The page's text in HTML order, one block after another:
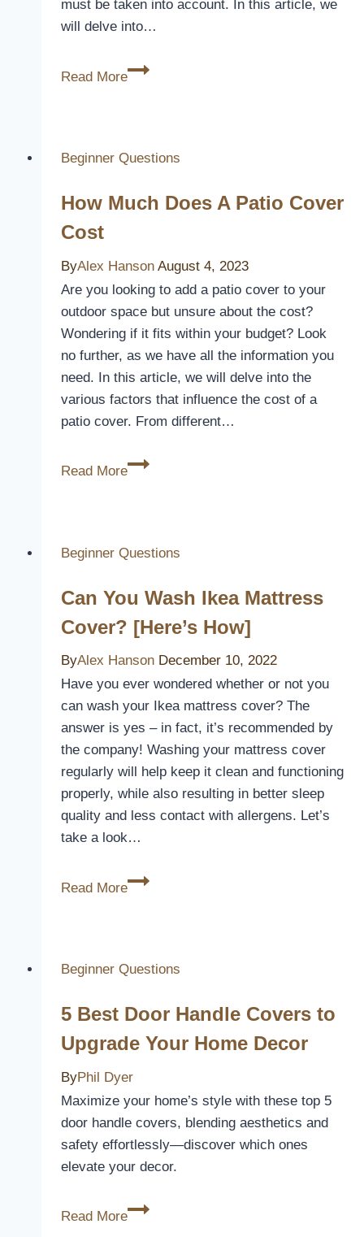
must be taken into account. In this article, we
will delve into…
Read More
Can
Alumawood
Cover
Beginner Questions
How Much Does A Patio Cover
Cost
ByAlex Hanson August 4, 2023
Are you looking to add a patio cover to your
outdoor space but unsure about the cost?
Wondering if it fits within your budget? Look
no further, as we have all the information you
need. In this article, we will delve into the
various factors that influence the cost of a
patio cover. From different…
Read More
How
Patio
Cost
Beginner Questions
Can You Wash Ikea Mattress
Cover? [Here’s How]
ByAlex Hanson December 10, 2022
Have you ever wondered whether or not you
can wash your Ikea mattress cover? The
answer is yes – in fact, it’s recommended by
the company! Washing your mattress cover
regularly will help keep it clean and functioning
properly, while also resulting in better sleep
quality and less contact with allergens. Let’s
take a look…
Read More
Can
Mattress
[Here’s
How]
Beginner Questions
5 Best Door Handle Covers to
Upgrade Your Home Decor
ByPhil Dyer
Maximize your home’s style with these top 5
door handle covers, blending aesthetics and
safety effortlessly—discover which ones
elevate your decor.
Read More
5